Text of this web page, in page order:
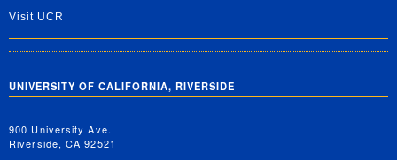
Visit UCR
UNIVERSITY OF CALIFORNIA, RIVERSIDE
900 University Ave.
Riverside, CA 92521